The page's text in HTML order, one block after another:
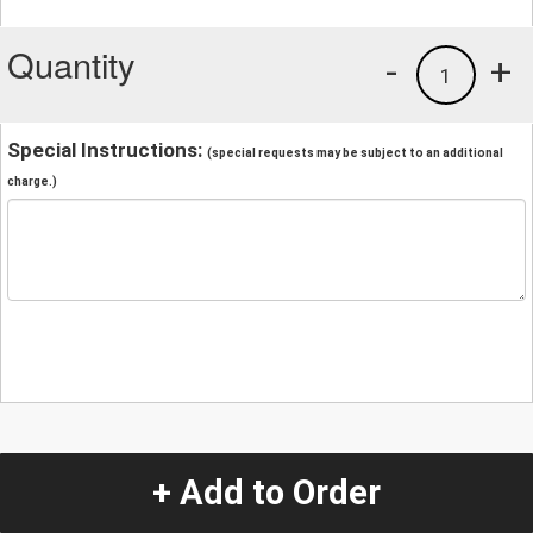
Quantity +
1
-
Special Instructions: (special requests may be subject to an additional
charge.)
+ Add to Order